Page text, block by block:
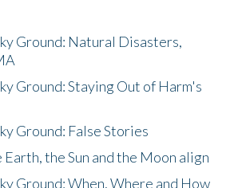
Ground: Natural Disasters,
Ground: Staying Out of Harm's
Ground: False Stories
Earth, the Sun and the Moon align
Ground: When, Where and How